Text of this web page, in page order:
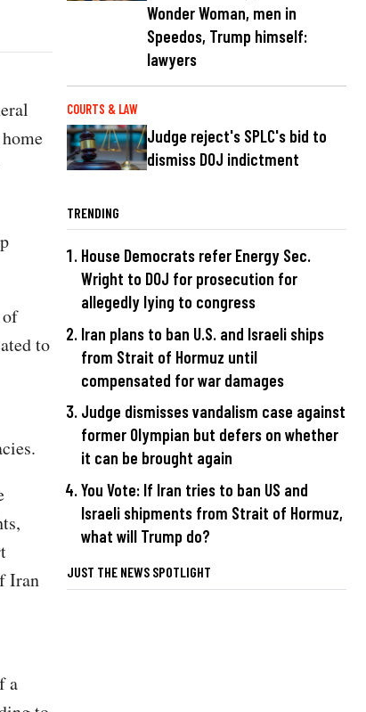
to
Iran
a
Wonder Woman, men in
Speedos, Trump himself:
lawyers
COURTS & LAW
Judge reject's SPLC's bid to
dismiss DOJ indictment
TRENDING
House Democrats refer Energy Sec.
Wright to DOJ for prosecution for
allegedly lying to congress
Iran plans to ban U.S. and Israeli ships
from Strait of Hormuz until
compensated for war damages
Judge dismisses vandalism case against
former Olympian but defers on whether
it can be brought again
You Vote: If Iran tries to ban US and
Israeli shipments from Strait of Hormuz,
what will Trump do?
JUST THE NEWS SPOTLIGHT